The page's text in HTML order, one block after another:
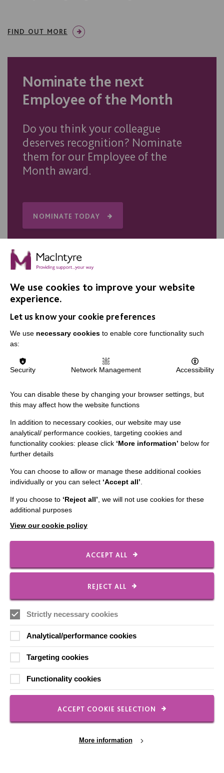
FIND OUT MORE
Nominate the next
Employee of the Month
Do you think your colleague
deserves recognition? Nominate
them for our Employee of the
Month award.
NOMINATE TODAY
IMPORTANT LINKS
Data Protection And Privacy Policy
The MacIntyre Podcast
CONNECT WITH US
Contact Us
Local social media channels
Registered Charity No. 250840
1 Seebeck Place
Knowlhill
MK5 8FR
We use cookies to improve your website
experience.
Let us know your cookie preferences
We use necessary cookies to enable core functionality such
as:
Security Network Management Accessibility
You can disable these by changing your browser settings, but
this may affect how the website functions
In addition to necessary cookies, our website may use
analytical/ performance cookies, targeting cookies and
functionality cookies: please click ‘More information’ below for
further details
You can choose to allow or manage these additional cookies
individually or you can select ‘Accept all’
If you choose to ‘Reject all’ , we will not use cookies for these
additional purposes
View our cookie policy
ACCEPT ALL
REJECT ALL
Strictly necessary cookies
Analytical/performance cookies
Targeting cookies
Functionality cookies
ACCEPT COOKIE SELECTION
More information